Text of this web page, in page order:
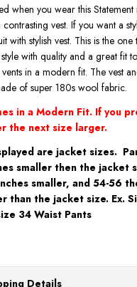
when you wear this
vest. If you want a
with stylish vest. This is the
with quality and a great fit
in a modern fit. The vest
of super 180s wool fabric.
in a Modern Fit. If you
the next size larger.
are jacket sizes.
smaller then the jacket
smaller, and 54-56
than the jacket size. Ex.
34 Waist Pants
Details